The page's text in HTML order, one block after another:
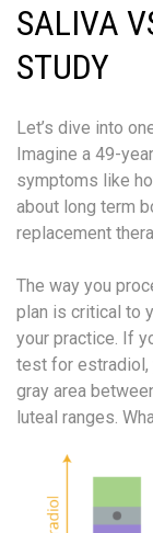
SALIVA
STUDY
Let’s dive into
Imagine a 49-
symptoms like
about long term
replacement
The way you
plan is critical to
your practice. If
test for estradiol,
gray area
luteal ranges.